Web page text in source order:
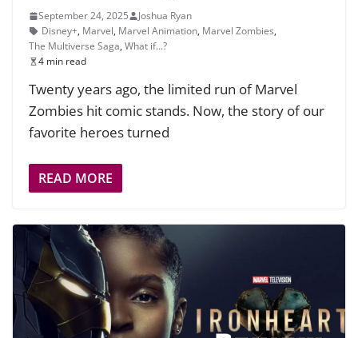
September 24, 2025
Joshua Ryan
Disney+, Marvel, Marvel Animation, Marvel Zombies,
The Multiverse Saga, What if...?
4 min read
Twenty years ago, the limited run of Marvel
Zombies hit comic stands. Now, the story of our
favorite heroes turned
READ MORE